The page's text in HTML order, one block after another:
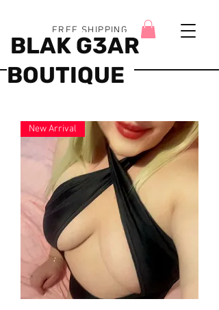
FREE SHIPPING
BLAK G3AR
BOUTIQUE
New Arrival